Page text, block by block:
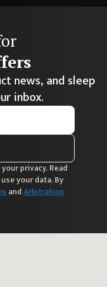
news, and sleep
inbox.
privacy. Read
your data. By
andArbitration